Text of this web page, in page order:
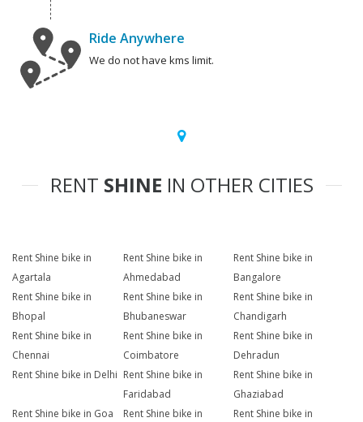
Ride Anywhere
We do not have kms limit.
RENT SHINE IN OTHER CITIES
Rent Shine bike in
Agartala
Rent Shine bike in
Ahmedabad
Rent Shine bike in
Bangalore
Rent Shine bike in
Bhopal
Rent Shine bike in
Bhubaneswar
Rent Shine bike in
Chandigarh
Rent Shine bike in
Chennai
Rent Shine bike in
Coimbatore
Rent Shine bike in
Dehradun
Rent Shine bike in Delhi Rent Shine bike in
Faridabad
Rent Shine bike in
Ghaziabad
Rent Shine bike in Goa
Rent Shine bike in
Rent Shine bike in